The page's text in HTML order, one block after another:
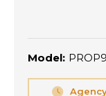
Model: